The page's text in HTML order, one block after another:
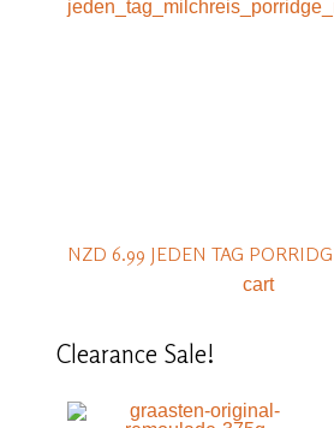
NZD 6.99 JEDEN TAG
cart
Clearance Sale!